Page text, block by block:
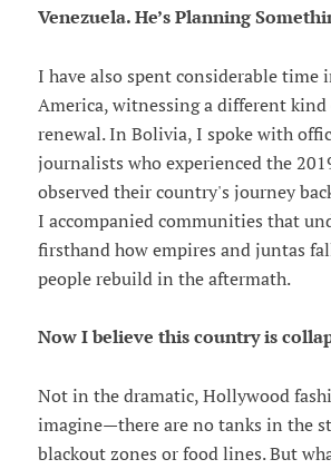
Venezuela. He’s Planning
I have also spent considerable time
America, witnessing a different kind
renewal. In Bolivia, I spoke with
journalists who experienced the
observed their country's journey
I accompanied communities that
firsthand how empires and juntas
people rebuild in the aftermath.
Now I believe this country is
Not in the dramatic, Hollywood
imagine—there are no tanks in the
blackout zones or food lines. But